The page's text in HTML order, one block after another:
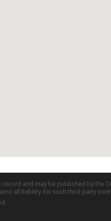
and may be published by
all liability for such third party